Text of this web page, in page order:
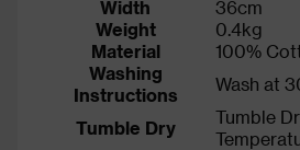
Width
36cm
Weight
0.4kg
Material
100%
Washing
Instructions
Wash at
Tumble Dry
Tumble